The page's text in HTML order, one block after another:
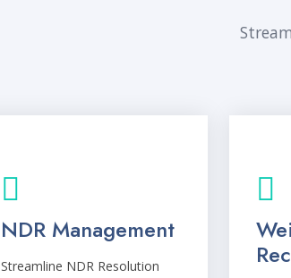
NDR Management
Streamline NDR Resolution